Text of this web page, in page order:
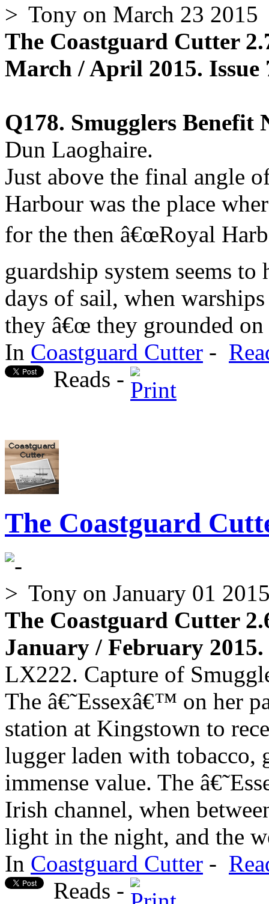
Tony on March 23 2015
The Coastguard Cutter
March / April 2015. Issue
Q178. Smugglers Benefit
Dun Laoghaire.
Just above the final angle
Harbour was the place
for the then â€œRoyal
guardship system seems
days of sail, when
they â€œ they grounded
In Coastguard Cutter -
Reads -
The Coastguard
Tony on January 01
The Coastguard Cutter
January / February 2015.
LX222. Capture of
The â€˜Essexâ€™ on her
station at Kingstown to
lugger laden with tobacco,
immense value. The
Irish channel, when
light in the night, and the
In Coastguard Cutter -
Reads -